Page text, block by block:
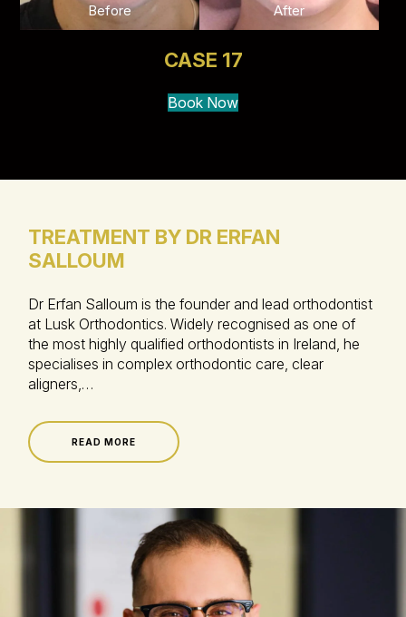
Before After
CASE 17
Book Now
TREATMENT BY DR ERFAN
SALLOUM
Dr Erfan Salloum is the founder and lead orthodontist
at Lusk Orthodontics. Widely recognised as one of
the most highly qualified orthodontists in Ireland, he
specialises in complex orthodontic care, clear
aligners,…
READ MORE